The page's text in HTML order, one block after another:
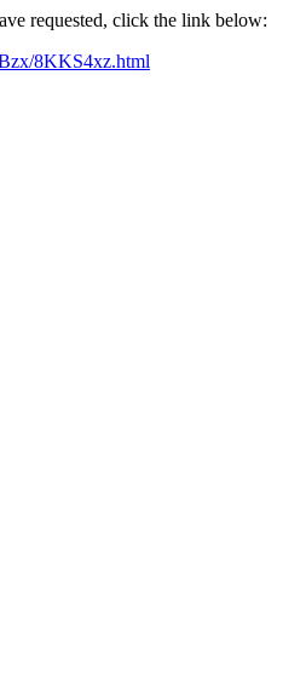
requested, click the link below:
8KKS4xz.html